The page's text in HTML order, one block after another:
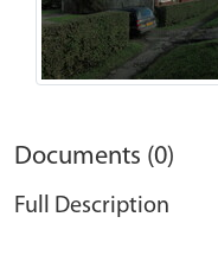
Documents (0)
Full Description